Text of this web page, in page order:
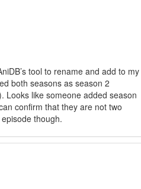
tool to rename and add to my
both seasons as season 2
Looks like someone added season
confirm that they are not two
though.